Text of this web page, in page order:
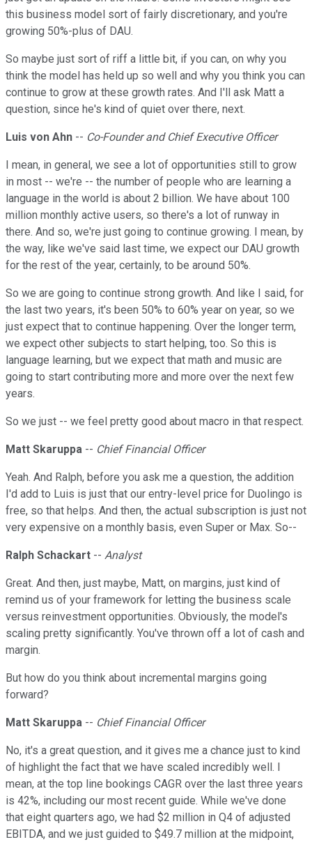
this business model sort of fairly discretionary, and you're
growing 50%-plus of DAU.
So maybe just sort of riff a little bit, if you can, on why you
think the model has held up so well and why you think you can
continue to grow at these growth rates. And I'll ask Matt a
question, since he's kind of quiet over there, next.
Luis von Ahn -- Co-Founder and Chief Executive Officer
I mean, in general, we see a lot of opportunities still to grow
in most -- we're -- the number of people who are learning a
language in the world is about 2 billion. We have about 100
million monthly active users, so there's a lot of runway in
there. And so, we're just going to continue growing. I mean, by
the way, like we've said last time, we expect our DAU growth
for the rest of the year, certainly, to be around 50%.
So we are going to continue strong growth. And like I said, for
the last two years, it's been 50% to 60% year on year, so we
just expect that to continue happening. Over the longer term,
we expect other subjects to start helping, too. So this is
language learning, but we expect that math and music are
going to start contributing more and more over the next few
years.
So we just -- we feel pretty good about macro in that respect.
Matt Skaruppa -- Chief Financial Officer
Yeah. And Ralph, before you ask me a question, the addition
I'd add to Luis is just that our entry-level price for Duolingo is
free, so that helps. And then, the actual subscription is just not
very expensive on a monthly basis, even Super or Max. So--
Ralph Schackart -- Analyst
Great. And then, just maybe, Matt, on margins, just kind of
remind us of your framework for letting the business scale
versus reinvestment opportunities. Obviously, the model's
scaling pretty significantly. You've thrown off a lot of cash and
margin.
But how do you think about incremental margins going
forward?
Matt Skaruppa -- Chief Financial Officer
No, it's a great question, and it gives me a chance just to kind
of highlight the fact that we have scaled incredibly well. I
mean, at the top line bookings CAGR over the last three years
is 42%, including our most recent guide. While we've done
that eight quarters ago, we had $2 million in Q4 of adjusted
EBITDA, and we just guided to $49.7 million at the midpoint,